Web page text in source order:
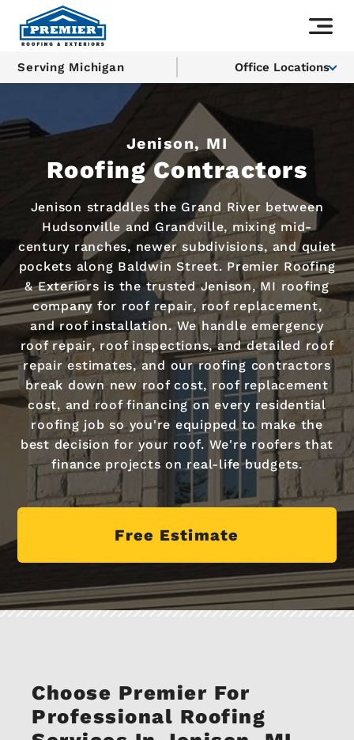
Serving Michigan Office Locations
Jenison, MI
Roofing Contractors
Jenison straddles the Grand River between
Hudsonville and Grandville, mixing mid-
century ranches, newer subdivisions, and quiet
pockets along Baldwin Street. Premier Roofing
& Exteriors is the trusted Jenison, MI roofing
company for roof repair, roof replacement,
and roof installation. We handle emergency
roof repair, roof inspections, and detailed roof
repair estimates, and our roofing contractors
break down new roof cost, roof replacement
cost, and roof financing on every residential
roofing job so you're equipped to make the
best decision for your roof. We're roofers that
finance projects on real-life budgets.
Free Estimate
Choose Premier For
Professional Roofing